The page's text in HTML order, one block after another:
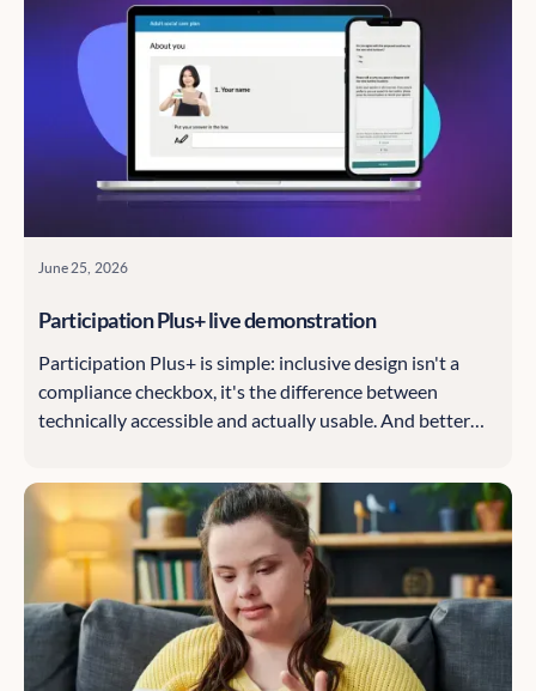
June 25, 2026
Participation Plus+ live demonstration
Participation Plus+ is simple: inclusive design isn't a
compliance checkbox, it's the difference between
technically accessible and actually usable. And better
decisions.